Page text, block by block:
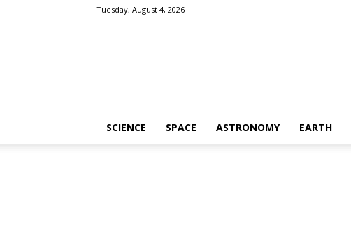
Tuesday, August 4, 2026
SCIENCE SPACE ASTRONOMY EARTH